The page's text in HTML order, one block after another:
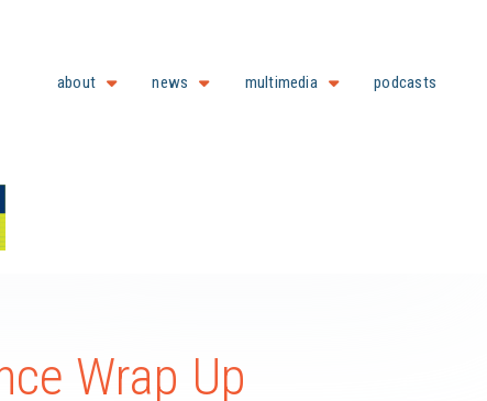
about news multimedia podcasts
Wrap Up